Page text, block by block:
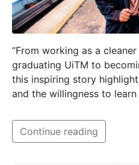
“From working as a
graduating UiTM to
this inspiring story
and the willingness to
Continue reading